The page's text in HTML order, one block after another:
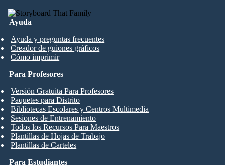
Ayuda
Ayuda y preguntas frecuentes
Creador de guiones gráficos
Cómo imprimir
Para Estudiantes
Para Profesores
Versión Gratuita Para Profesores
Paquetes para Distrito
Bibliotecas Escolares y Centros Multimedia
Sesiones de Entrenamiento
Todos los Recursos Para Maestros
Plantillas de Hojas de Trabajo
Plantillas de Carteles